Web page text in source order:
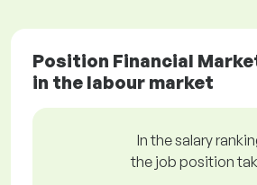
Position Financial
in the labour market
In the salary
the job position